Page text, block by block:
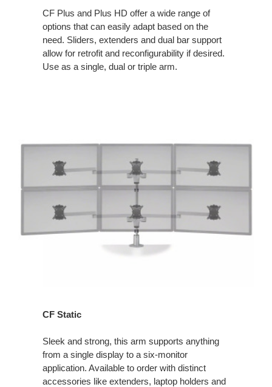
CF Plus and Plus HD offer a wide range of
options that can easily adapt based on the
need. Sliders, extenders and dual bar support
allow for retrofit and reconfigurability if desired.
Use as a single, dual or triple arm.
CF Static
Sleek and strong, this arm supports anything
from a single display to a six-monitor
application. Available to order with distinct
accessories like extenders, laptop holders and